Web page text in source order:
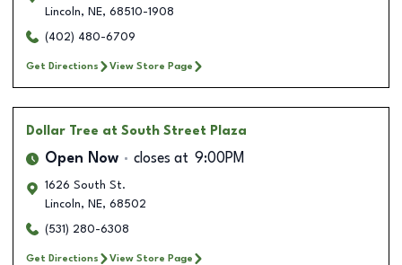
Lincoln, NE, 68510-1908
(402) 480-6709
Get Directions View Store Page
Dollar Tree at South Street Plaza
Open Now closes at 9:00PM
1626 South St.
Lincoln, NE, 68502
(531) 280-6308
Get Directions View Store Page